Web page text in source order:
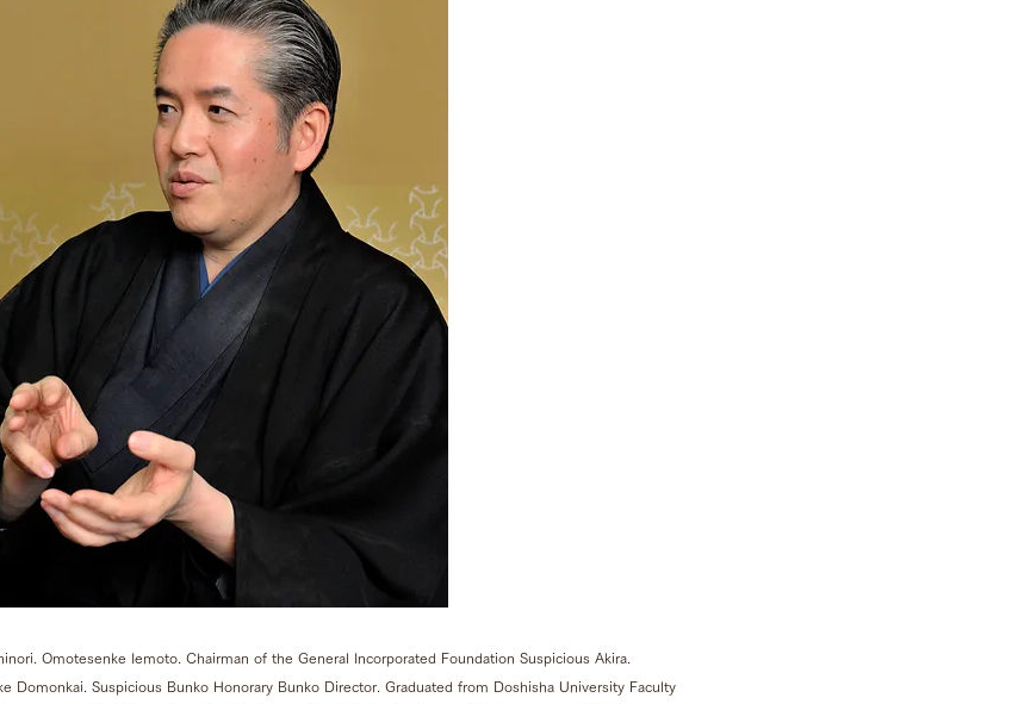
Omotesenke Iemoto. Chairman of the General Incorporated Foundation Suspicious Akira.
Domonkai. Suspicious Bunko Honorary Bunko Director. Graduated from Doshisha University Faculty